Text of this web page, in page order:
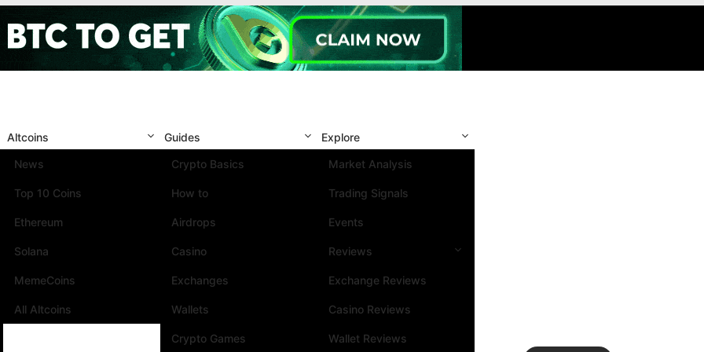
Altcoins
News
Top 10 Coins
Ethereum
Solana
MemeCoins
All Altcoins
Guides
Crypto Basics
How to
Airdrops
Casino
Exchanges
Wallets
Crypto Games
Explore
Market Analysis
Trading Signals
Events
Reviews
Exchange Reviews
Casino Reviews
Wallet Reviews